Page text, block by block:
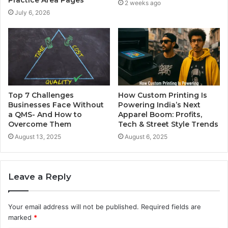
July 6, 2026
2 weeks ago
Top 7 Challenges
Businesses Face Without
a QMS- And How to
Overcome Them
August 13, 2025
How Custom Printing Is
Powering India’s Next
Apparel Boom: Profits,
Tech & Street Style Trends
August 6, 2025
Leave a Reply
Your email address will not be published. Required fields are
marked *